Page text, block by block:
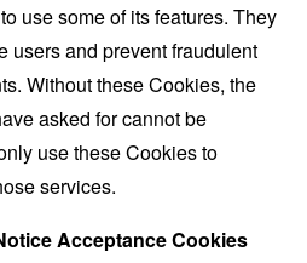
use some of its features. They
users and prevent fraudulent
Without these Cookies, the
asked for cannot be
use these Cookies to
services.
Acceptance Cookies